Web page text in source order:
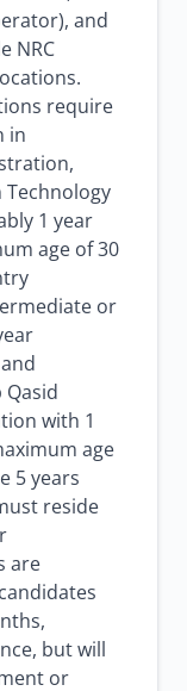
and
NRC
require
in
1 year
age of 30
or
Qasid
with 1
age
5 years
reside
are
but will
or